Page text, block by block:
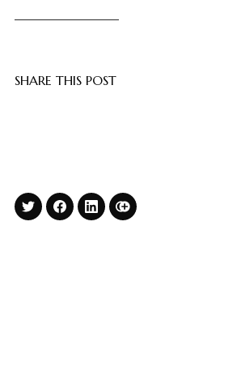
SHARE THIS POST